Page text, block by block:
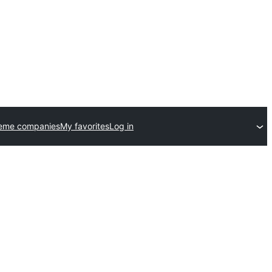
companiesMy favoritesLog in